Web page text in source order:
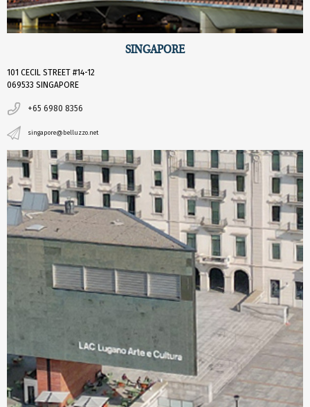
SINGAPORE
101 CECIL STREET #14-12
069533 SINGAPORE
+65 6980 8356
singapore@belluzzo.net